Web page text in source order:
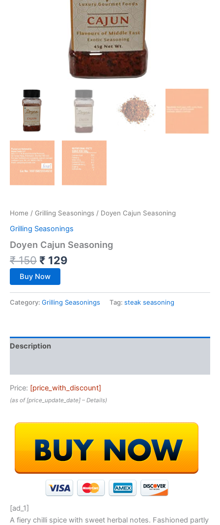
Home / Grilling Seasonings / Doyen Cajun Seasoning
Grilling Seasonings
Doyen Cajun Seasoning
₹150 ₹ 129
Buy Now
Category: Grilling Seasonings Tag: steak seasoning
Description
Price: [price_with_discount]
(as of [price_update_date] – Details)
[ad_1]
A fiery chilli spice with sweet herbal notes. Fashioned partly